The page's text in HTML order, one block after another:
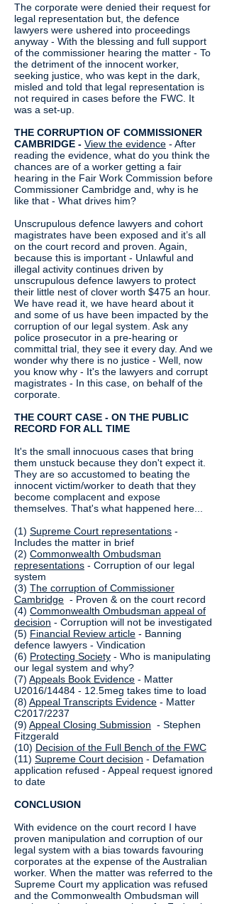
The corporate were denied their request for
legal representation but, the defence
lawyers were ushered into proceedings
anyway - With the blessing and full support
of the commissioner hearing the matter - To
the detriment of the innocent worker,
seeking justice, who was kept in the dark,
misled and told that legal representation is
not required in cases before the FWC. It
was a set-up.
THE CORRUPTION OF COMMISSIONER
CAMBRIDGE - View the evidence - After
reading the evidence, what do you think the
chances are of a worker getting a fair
hearing in the Fair Work Commission before
Commissioner Cambridge and, why is he
like that - What drives him?
Unscrupulous defence lawyers and cohort
magistrates have been exposed and it’s all
on the court record and proven. Again,
because this is important - Unlawful and
illegal activity continues driven by
unscrupulous defence lawyers to protect
their little nest of clover worth $475 an hour.
We have read it, we have heard about it
and some of us have been impacted by the
corruption of our legal system. Ask any
police prosecutor in a pre-hearing or
committal trial, they see it every day. And we
wonder why there is no justice - Well, now
you know why - It's the lawyers and corrupt
magistrates - In this case, on behalf of the
corporate.
THE COURT CASE - ON THE PUBLIC
RECORD FOR ALL TIME
It's the small innocuous cases that bring
them unstuck because they don't expect it.
They are so accustomed to beating the
innocent victim/worker to death that they
become complacent and expose
themselves. That's what happened here...
(1) Supreme Court representations -
Includes the matter in brief
(2) Commonwealth Ombudsman
representations - Corruption of our legal
system
(3) The corruption of Commissioner
Cambridge - Proven & on the court record
(4) Commonwealth Ombudsman appeal of
decision - Corruption will not be investigated
(5) Financial Review article - Banning
defence lawyers - Vindication
(6) Protecting Society - Who is manipulating
our legal system and why?
(7) Appeals Book Evidence - Matter
U2016/14484 - 12.5meg takes time to load
(8) Appeal Transcripts Evidence - Matter
C2017/2237
(9) Appeal Closing Submission - Stephen
Fitzgerald
(10) Decision of the Full Bench of the FWC
(11) Supreme Court decision - Defamation
application refused - Appeal request ignored
to date
CONCLUSION
With evidence on the court record I have
proven manipulation and corruption of our
legal system with a bias towards favouring
corporates at the expense of the Australian
worker. When the matter was referred to the
Supreme Court my application was refused
and the Commonwealth Ombudsman will